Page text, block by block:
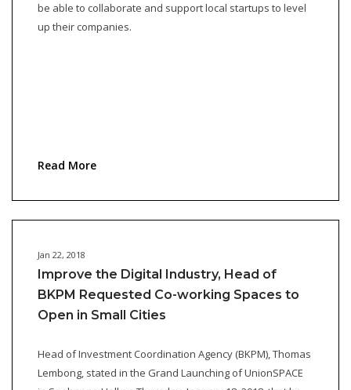
be able to collaborate and support local startups to level
up their companies.
Read More
Jan 22, 2018
Improve the Digital Industry, Head of
BKPM Requested Co-working Spaces to
Open in Small Cities
Head of Investment Coordination Agency (BKPM), Thomas
Lembong, stated in the Grand Launching of UnionSPACE